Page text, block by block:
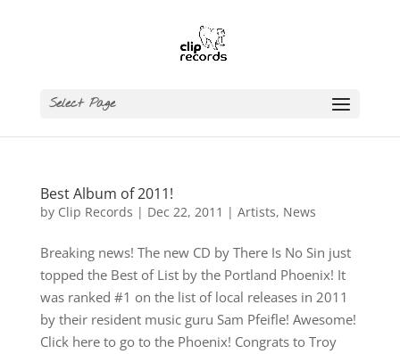
Select Page
Best Album of 2011!
by Clip Records | Dec 22, 2011 | Artists, News
Breaking news! The new CD by There Is No Sin just
topped the Best of List by the Portland Phoenix! It
was ranked #1 on the list of local releases in 2011
by their resident music guru Sam Pfeifle! Awesome!
Click here to go to the Phoenix! Congrats to Troy